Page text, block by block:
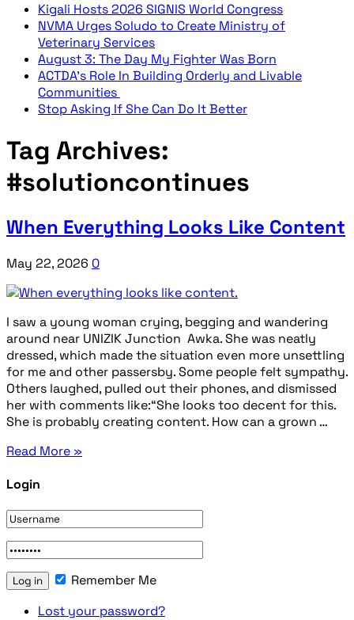
Kigali Hosts 2026 SIGNIS World Congress
NVMA Urges Soludo to Create Ministry of
Veterinary Services
August 3: The Day My Fighter Was Born
ACTDA’s Role In Building Orderly and Livable
Communities
Stop Asking If She Can Do It Better
Tag Archives:
#solutioncontinues
When Everything Looks Like Content
May 22, 2026 0
I saw a young woman crying, begging and wandering
around near UNIZIK Junction Awka. She was neatly
dressed, which made the situation even more unsettling
for me and other passersby. Some people felt sympathy.
Others laughed, pulled out their phones, and dismissed
her with comments like:“She looks too decent for this.
She is probably creating content. How can a grown …
Read More »
Login
Remember Me
Lost your password?